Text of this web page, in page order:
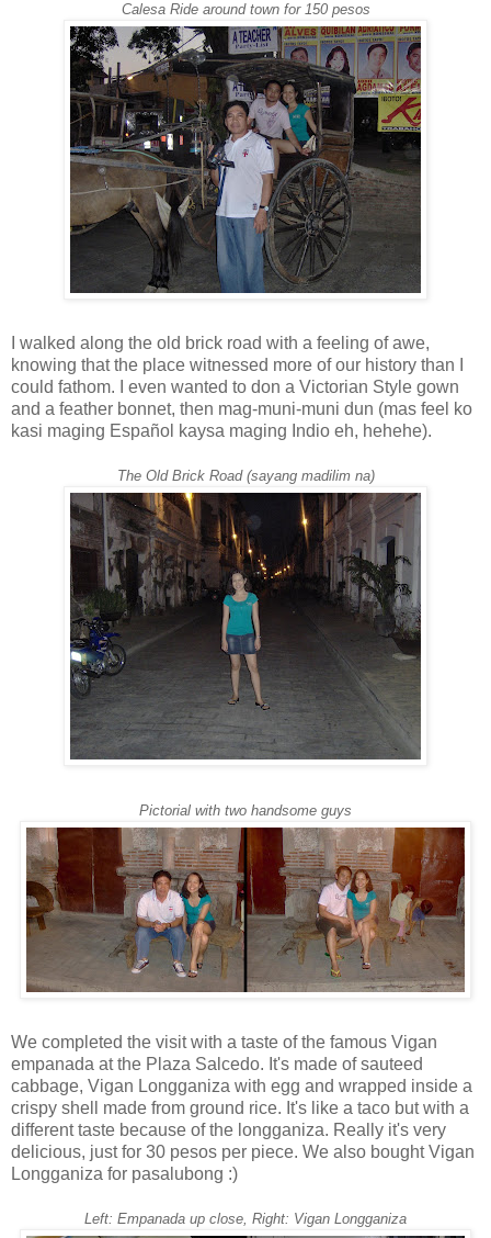
Calesa Ride around town for 150 pesos
I walked along the old brick road with a feeling of awe,
knowing that the place witnessed more of our history than I
could fathom. I even wanted to don a Victorian Style gown
and a feather bonnet, then mag-muni-muni dun (mas feel ko
kasi maging Español kaysa maging Indio eh, hehehe).
The Old Brick Road (sayang madilim na)
Pictorial with two handsome guys
We completed the visit with a taste of the famous Vigan
empanada at the Plaza Salcedo. It's made of sauteed
cabbage, Vigan Longganiza with egg and wrapped inside a
crispy shell made from ground rice. It's like a taco but with a
different taste because of the longganiza. Really it's very
delicious, just for 30 pesos per piece. We also bought Vigan
Longganiza for pasalubong :)
Left: Empanada up close, Right: Vigan Longganiza